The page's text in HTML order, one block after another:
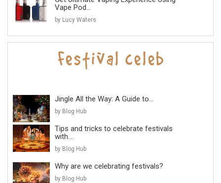
Vape Pod...
by Lucy Waters
Jingle All the Way: A Guide to...
by Blog Hub
Tips and tricks to celebrate festivals
with...
by Blog Hub
Why are we celebrating festivals?
by Blog Hub